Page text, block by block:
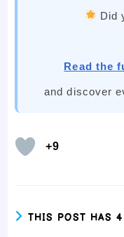
Did
Read the
and discover
+9
THIS POST HAS